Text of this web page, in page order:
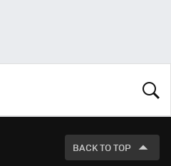
LOOK
FOR
BACK TO TOP